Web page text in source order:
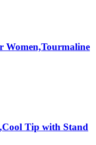
Women,Tourmaline
Tip with Stand